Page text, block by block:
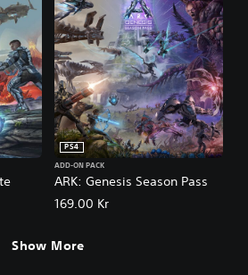
ARK: Genesis Season Pass
PS4
ADD-ON PACK
169.00 Kr
Show More